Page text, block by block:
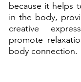
because it helps
in the body,
creative
promote
body connection.